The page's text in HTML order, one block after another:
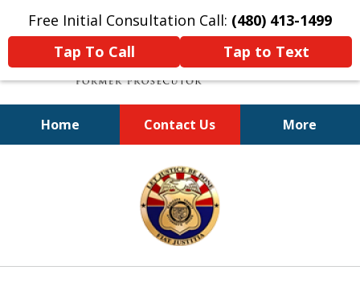
Free Initial Consultation Call: (480) 413-1499
Tap To Call
Tap to Text
Home Contact Us More
A Powerful Defense